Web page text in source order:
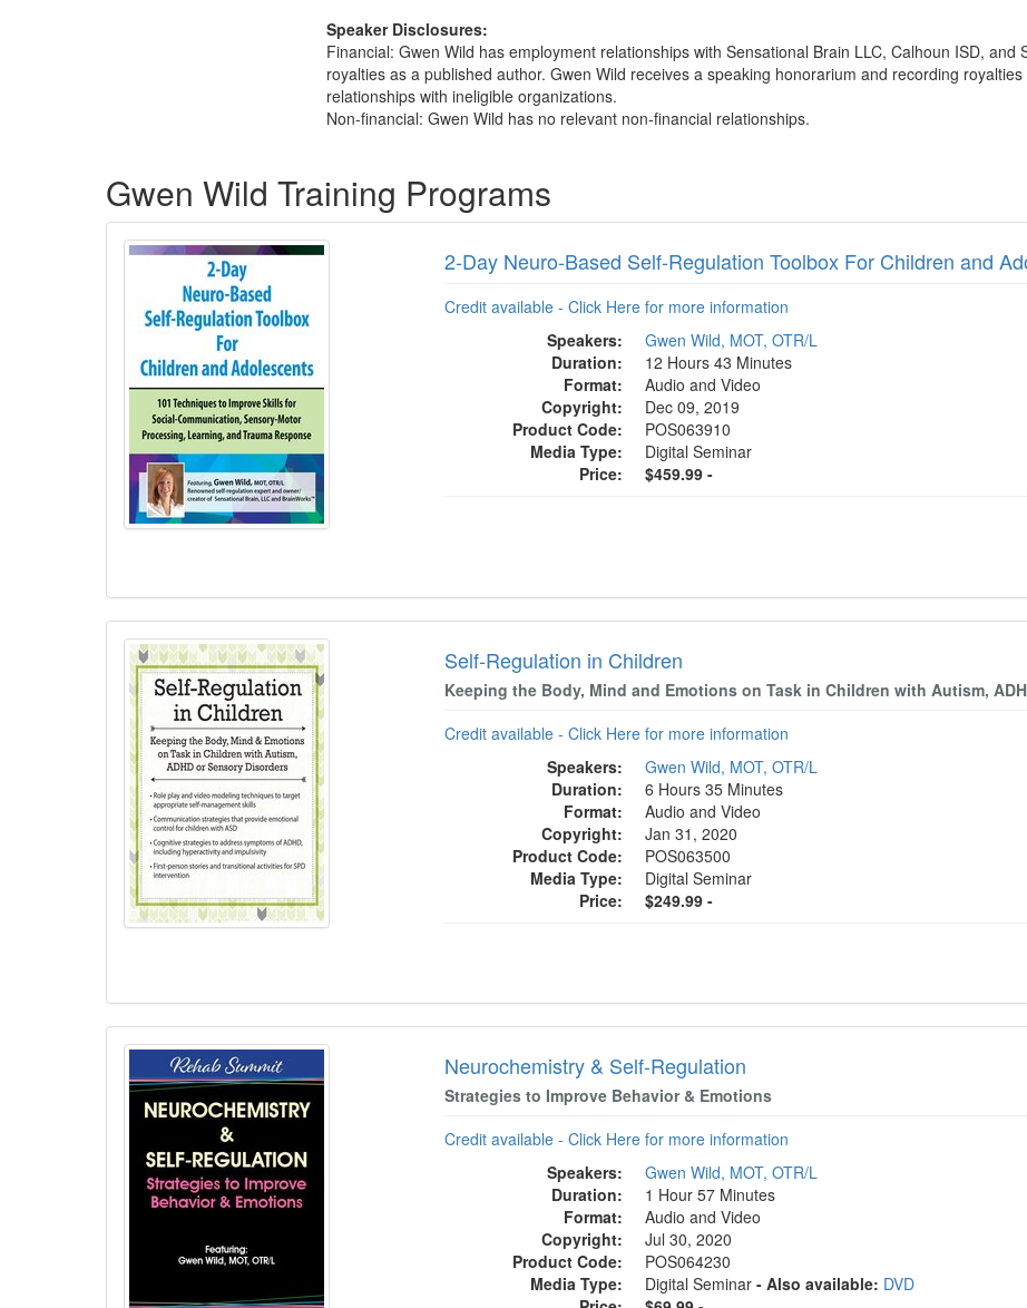
Speaker Disclosures:
Financial: Gwen Wild has employment relationships with Sensational Brain LLC, Calhoun ISD,
royalties as a published author. Gwen Wild receives a speaking honorarium and recording
relationships with ineligible organizations.
Non-financial: Gwen Wild has no relevant non-financial relationships.
Gwen Wild Training Programs
2-Day Neuro-Based Self-Regulation Toolbox For Children and
Credit available - Click Here for more information
Speakers:
Gwen Wild, MOT, OTR/L
Duration:
12 Hours 43 Minutes
Format:
Audio and Video
Copyright:
Dec 09, 2019
Product Code:
POS063910
Media Type:
Digital Seminar
Price:
$459.99 -
Self-Regulation in Children
Keeping the Body, Mind and Emotions on Task in Children with Autism,
Credit available - Click Here for more information
Speakers:
Gwen Wild, MOT, OTR/L
Duration:
6 Hours 35 Minutes
Format:
Audio and Video
Copyright:
Jan 31, 2020
Product Code:
POS063500
Media Type:
Digital Seminar
Price:
$249.99 -
Neurochemistry & Self-Regulation
Strategies to Improve Behavior & Emotions
Credit available - Click Here for more information
Speakers:
Gwen Wild, MOT, OTR/L
Duration:
1 Hour 57 Minutes
Format:
Audio and Video
Copyright:
Jul 30, 2020
Product Code:
POS064230
Media Type:
Digital Seminar- Also available: DVD